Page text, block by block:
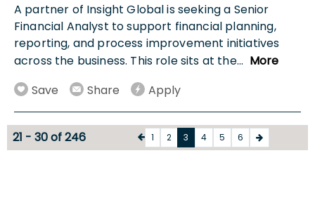
A partner of Insight Global is seeking a Senior
Financial Analyst to support financial planning,
reporting, and process improvement initiatives
across the business. This role sits at the... More
Save
Share Apply
21 - 30 of 246 1 2 3 4 5 6